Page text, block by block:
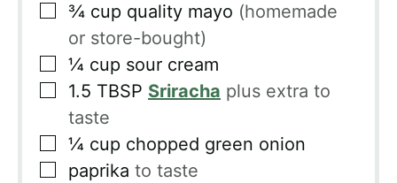
▢
¾ cup quality mayo (homemade
or store-bought)
▢
¼ cup sour cream
▢
1.5 TBSP Sriracha plus extra to
taste
▢
¼ cup chopped green onion
▢
paprika to taste